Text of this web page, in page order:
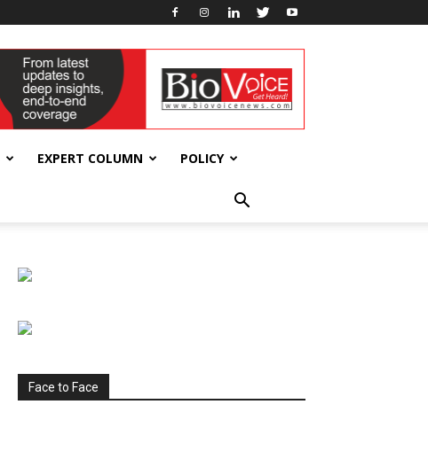
EXPERT COLUMN POLICY
Face to Face